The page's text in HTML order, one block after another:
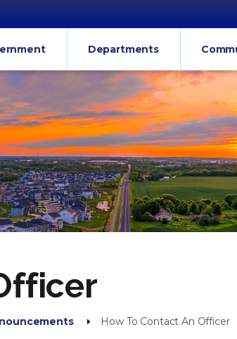
Departments
How To Contact An Officer